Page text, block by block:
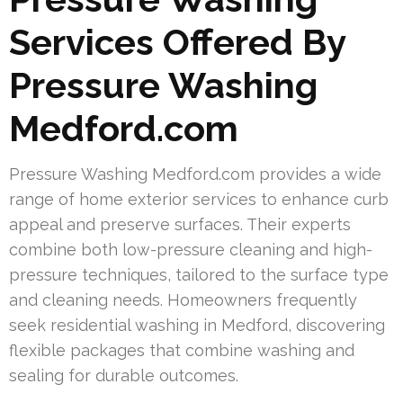
Services Offered By
Pressure Washing
Medford.com
Pressure Washing Medford.com provides a wide
range of home exterior services to enhance curb
appeal and preserve surfaces. Their experts
combine both low-pressure cleaning and high-
pressure techniques, tailored to the surface type
and cleaning needs. Homeowners frequently
seek residential washing in Medford, discovering
flexible packages that combine washing and
sealing for durable outcomes.